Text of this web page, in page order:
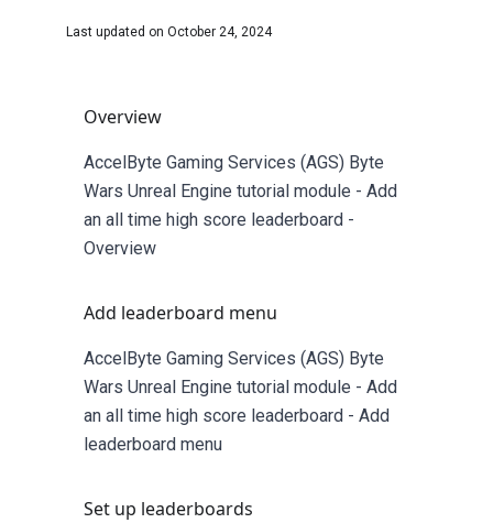
Last updated on October 24, 2024
Overview
AccelByte Gaming Services (AGS) Byte
Wars Unreal Engine tutorial module - Add
an all time high score leaderboard -
Overview
Add leaderboard menu
AccelByte Gaming Services (AGS) Byte
Wars Unreal Engine tutorial module - Add
an all time high score leaderboard - Add
leaderboard menu
Set up leaderboards